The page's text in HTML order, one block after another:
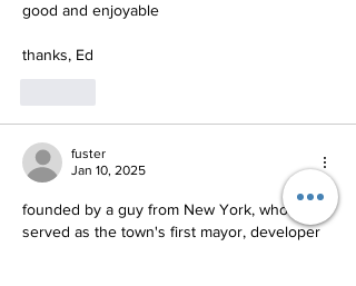
good and enjoyable
thanks, Ed
fuster
Jan 10, 2025
founded by a guy from New York, who
served as the town's first mayor, developer